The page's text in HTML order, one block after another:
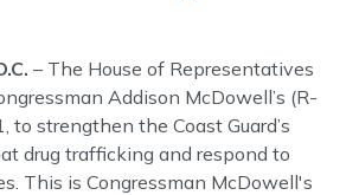
– The House of Representatives
Addison McDowell’s (R-
to strengthen the Coast Guard’s
drug trafficking and respond to
This is Congressman McDowell's